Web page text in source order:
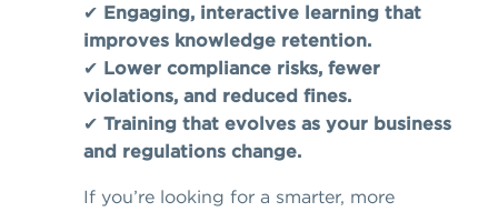
✔ Engaging, interactive learning that
improves knowledge retention.
✔ Lower compliance risks, fewer
violations, and reduced fines.
✔ Training that evolves as your business
and regulations change.
If you’re looking for a smarter, more